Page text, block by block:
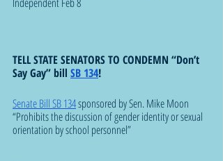
TELL STATE SENATORS TO CONDEMN “Don’t
Say Gay” bill SB 134!
Senate Bill SB 134 sponsored by Sen. Mike Moon
“Prohibits the discussion of gender identity or sexual
orientation by school personnel”